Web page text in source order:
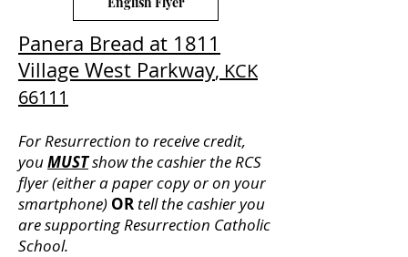
Panera Bread at 1811
Village West Parkway, KCK
66111
For Resurrection to receive credit,
youMUSTshow the cashier the RCS
flyer (either a paper copy or on your
smartphone) OR tell the cashier you
are supporting Resurrection Catholic
School.